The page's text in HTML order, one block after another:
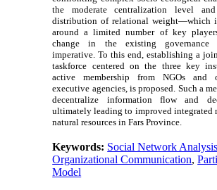
the moderate centralization level
distribution of relational weight—which
around a limited number of key
change in the existing governance
imperative. To this end, establishing a
taskforce centered on the three key
active membership from NGOs and
executive agencies, is proposed. Such a
decentralize information flow and
ultimately leading to improved integrated
natural resources in Fars Province.
Keywords: Social Network Analysis
Organizational Communication,
Model